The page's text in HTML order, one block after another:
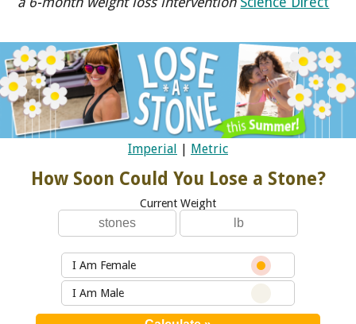
Imperial Metric
How Soon Could You Lose a Stone?
Current Weight
I Am Female
I Am Male